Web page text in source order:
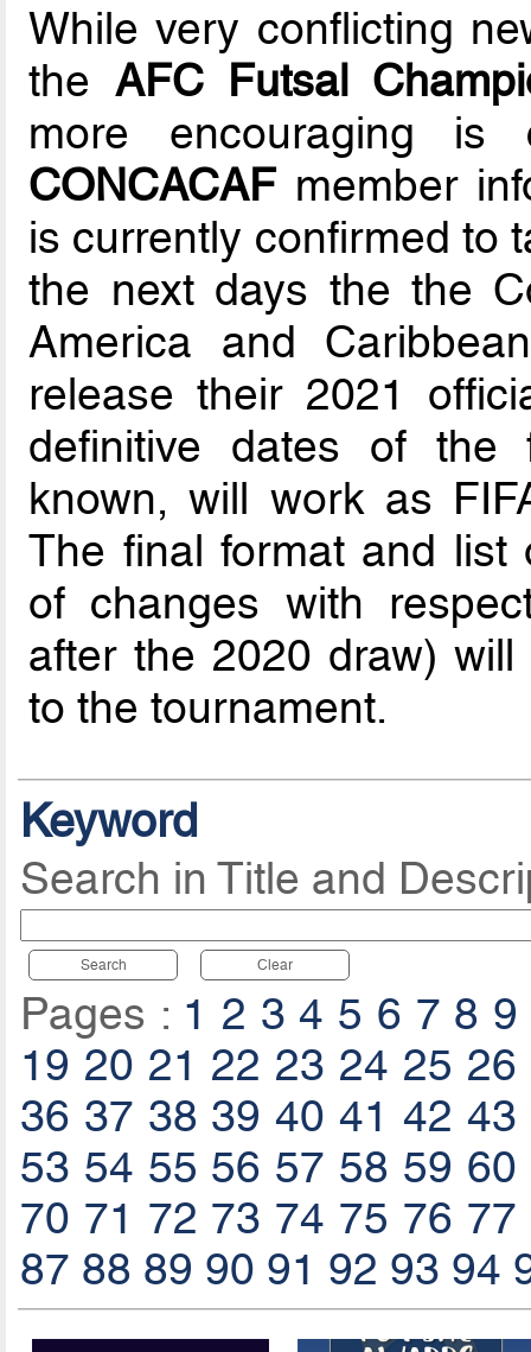
While very conflicting
the AFC Futsal
more encouraging is
CONCACAFmember
is currently confirmed to
the next days the the
America and
release their 2021
definitive dates of the
known, will work as
The final format and list
of changes with
after the 2020 draw)
to the tournament.
Keyword
Search in Title and
Search Clear
Pages : 1 2 3 4 5 6 7 8 9
19 20 21 22 23 24 25 26
36 37 38 39 40 41 42 43
53 54 55 56 57 58 59 60
70 71 72 73 74 75 76 77
87 88 89 90 91 92 93 94